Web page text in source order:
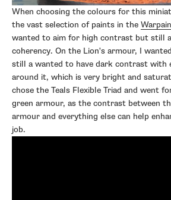
When choosing the colours for this
the vast selection of paints in the
wanted to aim for high contrast but still
coherency. On the Lion's armour, I
still a wanted to have dark contrast with
around it, which is very bright and
chose the Teals Flexible Triad and went
green armour, as the contrast between
armour and everything else can help
job.